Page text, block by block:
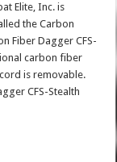
Elite, Inc. is
the Carbon
Fiber Dagger CFS-
carbon fiber
is removable.
CFS-Stealth